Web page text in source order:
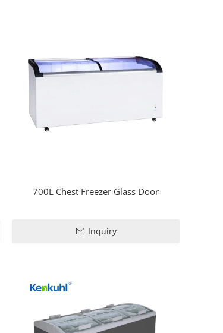
700L Chest Freezer Glass Door
Inquiry